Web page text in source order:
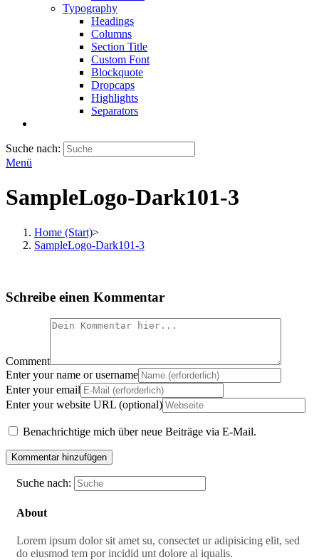
Typography
Headings
Columns
Section Title
Custom Font
Blockquote
Dropcaps
Highlights
Separators
Suche nach:
Menü
SampleLogo-Dark101-3
Home (Start)>
SampleLogo-Dark101-3
Schreibe einen Kommentar
Comment
Enter your name or username
Enter your email
Enter your website URL (optional)
Benachrichtige mich über neue Beiträge via E-Mail.
Suche nach:
About
Lorem ipsum dolor sit amet su, consectet ur adipisicing elit, sed
do eiusmod tem por incidid unt dolore al iqualis.